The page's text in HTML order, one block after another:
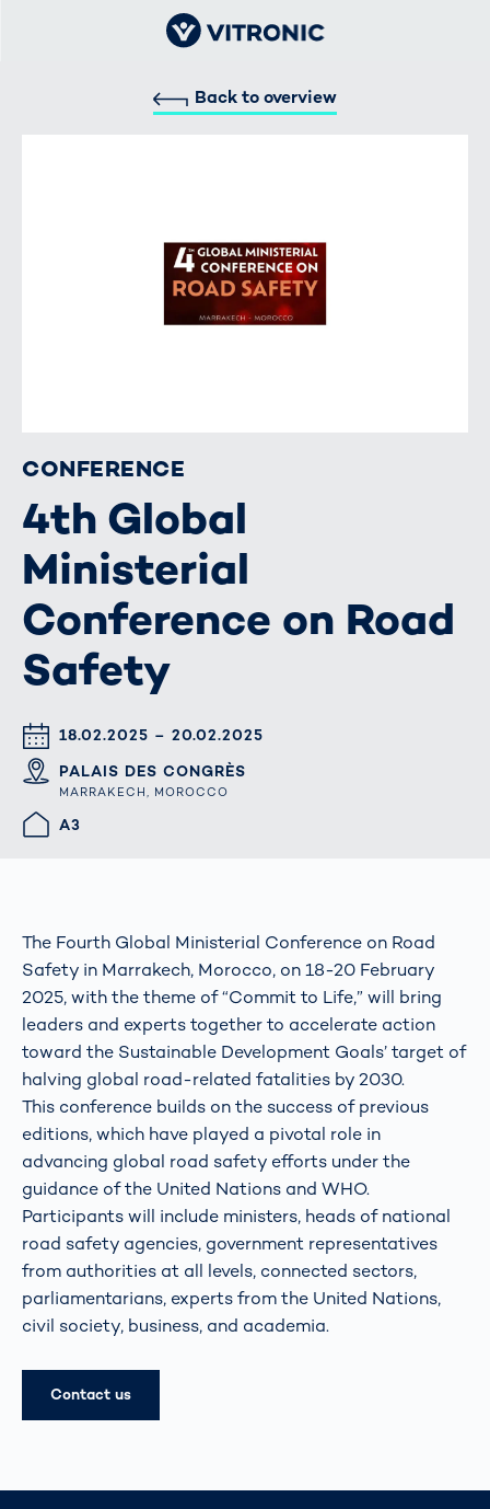
Back to overview
CONFERENCE
4th Global
Ministerial
Conference on Road
Safety
DATUM & UHRZEIT
18.02.2025 – 20.02.2025
ORT
PALAIS DES CONGRÈS
MARRAKECH, MOROCCO
HALLE/STAND
A3
The Fourth Global Ministerial Conference on Road
Safety in Marrakech, Morocco, on 18-20 February
2025, with the theme of “Commit to Life,” will bring
leaders and experts together to accelerate action
toward the Sustainable Development Goals’ target of
halving global road-related fatalities by 2030.
This conference builds on the success of previous
editions, which have played a pivotal role in
advancing global road safety efforts under the
guidance of the United Nations and WHO.
Participants will include ministers, heads of national
road safety agencies, government representatives
from authorities at all levels, connected sectors,
parliamentarians, experts from the United Nations,
civil society, business, and academia.
Contact us